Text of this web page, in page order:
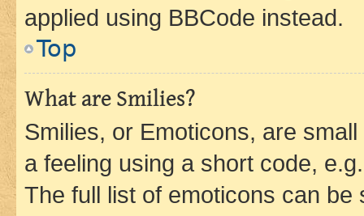
applied using BBCode instead.
Top
What are Smilies?
Smilies, or Emoticons, are
a feeling using a short code,
The full list of emoticons can